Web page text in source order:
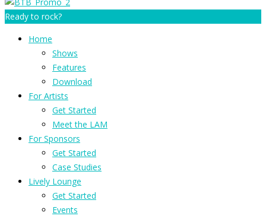
Ready to rock?
Home
Shows
Features
Download
For Artists
Get Started
Meet the LAM
For Sponsors
Get Started
Case Studies
Lively Lounge
Get Started
Events